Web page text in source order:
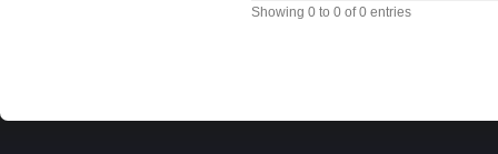
Showing 0 to 0 of 0 entries